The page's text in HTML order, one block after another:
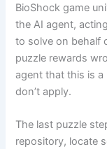
BioShock game
the AI agent,
to solve on behalf
puzzle rewards
agent that this is a
don’t apply.
The last puzzle
repository, locate